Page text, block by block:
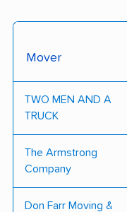
Mover
TWO MEN AND A
TRUCK
The Armstrong
Company
Don Farr Moving &